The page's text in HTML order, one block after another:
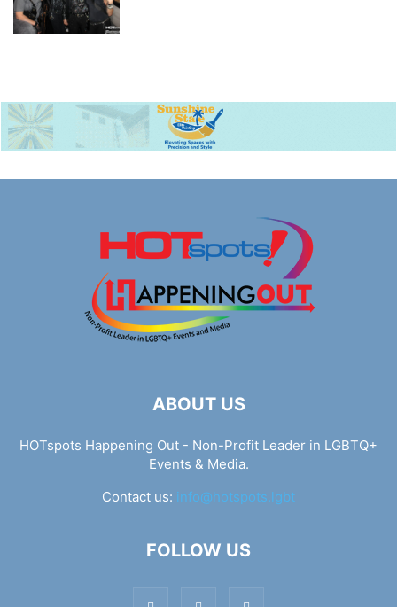
ABOUT US
HOTspots Happening Out - Non-Profit Leader in LGBTQ+
Events & Media.
Contact us: info@hotspots.lgbt
FOLLOW US